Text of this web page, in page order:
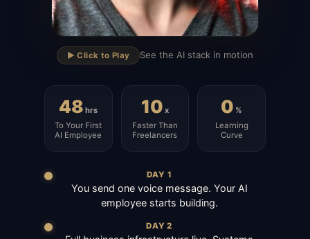
▶
▶️ Click to Play See the AI stack in motion
48 hrs
To Your First
AI Employee
10 x
Faster Than
Freelancers
0 %
Learning
Curve
DAY 1
You send one voice message. Your AI
employee starts building.
DAY 2